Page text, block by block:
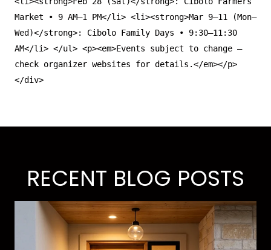
Market • 9 AM–1 PM</li> <li><strong>Mar 9–11 (Mon–
Wed)</strong>: Cibolo Family Days • 9:30–11:30
AM</li> </ul> <p><em>Events subject to change —
check organizer websites for details.</em></p>
</div>
RECENT BLOG POSTS